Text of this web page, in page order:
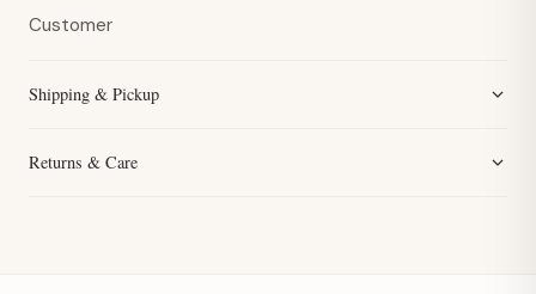
Customer
Shipping & Pickup
Returns & Care